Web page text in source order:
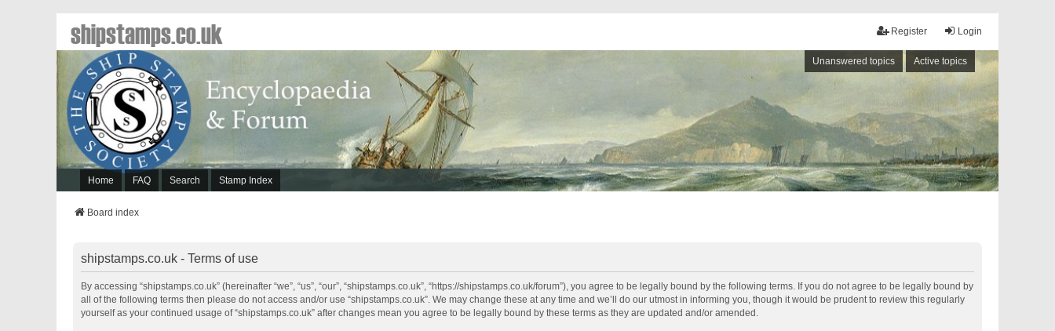
Login
Register
Unanswered topics Active topics
Home FAQ Search Stamp Index
shipstamps.co.uk
Board index
shipstamps.co.uk - Terms of use
By accessing “shipstamps.co.uk” (hereinafter “we”, “us”, “our”, “shipstamps.co.uk”, “https://shipstamps.co.uk/forum”), you agree to be legally bound by the following terms. If you do not agree to be legally bound by
all of the following terms then please do not access and/or use “shipstamps.co.uk”. We may change these at any time and we’ll do our utmost in informing you, though it would be prudent to review this regularly
yourself as your continued usage of “shipstamps.co.uk” after changes mean you agree to be legally bound by these terms as they are updated and/or amended.